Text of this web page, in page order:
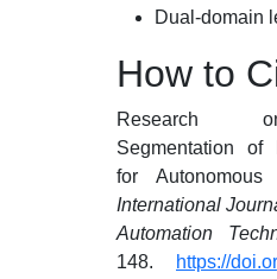
Dual-domain
How to
Research
Segmentation of
for
International
Automation
148.
https://